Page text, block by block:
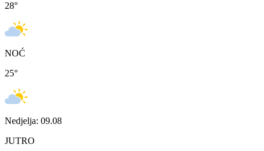
28°
NOĆ
25°
Nedjelja: 09.08
JUTRO